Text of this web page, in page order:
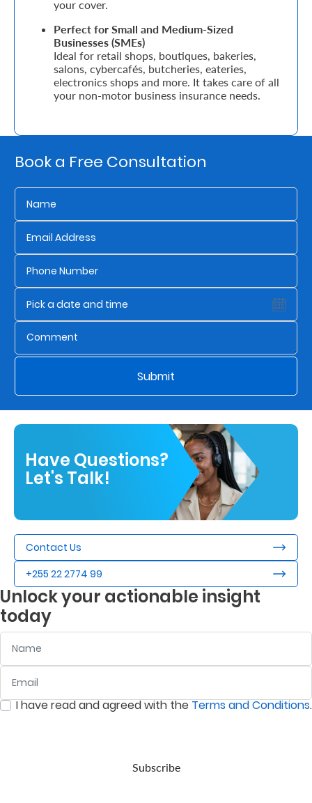
Branch
FAQs
your cover.
Perfect for Small and Medium-Sized
Businesses (SMEs)
Ideal for retail shops, boutiques, bakeries,
salons, cybercafés, butcheries, eateries,
electronics shops and more. It takes care of all
your non-motor business insurance needs.
Book a Free Consultation
Submit
Have Questions?
Let's Talk!
Contact Us
+255 22 2774 99
Unlock your actionable insight
today
0/ 280
I have read and agreed with theTerms and Conditions.
Subscribe